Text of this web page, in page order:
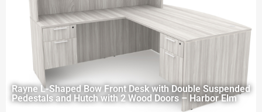
Rayne L-Shaped Bow Front Desk with Double Suspended
Pedestals and Hutch with 2 Wood Doors – Harbor Elm